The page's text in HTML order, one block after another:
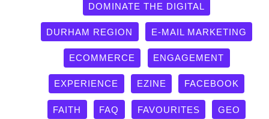
DOMINATE THE DIGITAL
DURHAM REGION E-MAIL MARKETING
ECOMMERCE ENGAGEMENT
EXPERIENCE EZINE FACEBOOK
FAITH FAQ FAVOURITES GEO